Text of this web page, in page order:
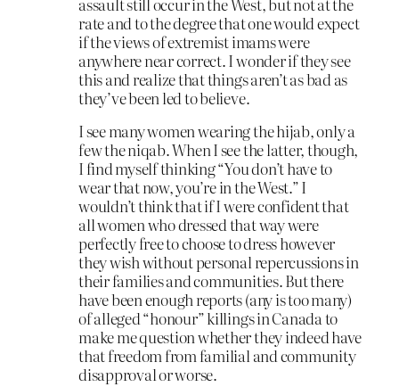
rate and to the degree that one would expect
if the views of extremist imams were
anywhere near correct. I wonder if they see
this and realize that things aren’t as bad as
they’ve been led to believe.
I see many women wearing the hijab, only a
few the niqab. When I see the latter, though,
I find myself thinking “You don’t have to
wear that now, you’re in the West.” I
wouldn’t think that if I were confident that
all women who dressed that way were
perfectly free to choose to dress however
they wish without personal repercussions in
their families and communities. But there
have been enough reports (any is too many)
of alleged “honour” killings in Canada to
make me question whether they indeed have
that freedom from familial and community
disapproval or worse.